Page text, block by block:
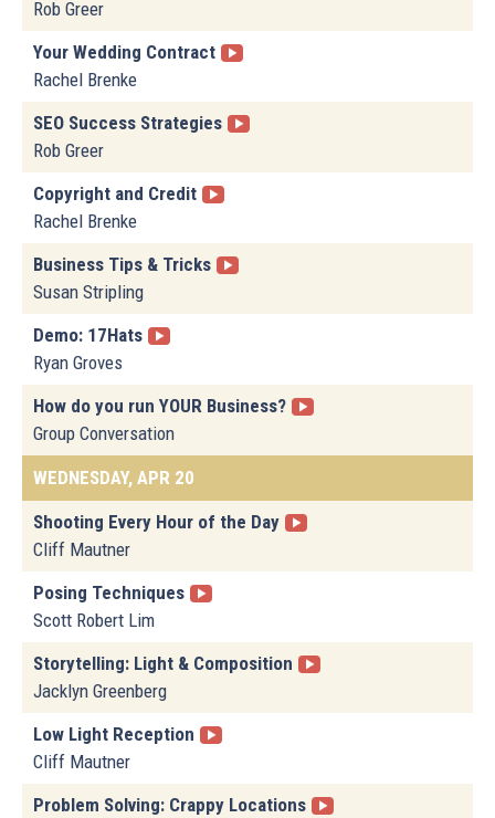
Rob Greer
Your Wedding Contract
Rachel Brenke
SEO Success Strategies
Rob Greer
Copyright and Credit
Rachel Brenke
Business Tips & Tricks
Susan Stripling
Demo: 17Hats
Ryan Groves
How do you run YOUR Business?
Group Conversation
WEDNESDAY, APR 20
Shooting Every Hour of the Day
Cliff Mautner
Posing Techniques
Scott Robert Lim
Storytelling: Light & Composition
Jacklyn Greenberg
Low Light Reception
Cliff Mautner
Problem Solving: Crappy Locations